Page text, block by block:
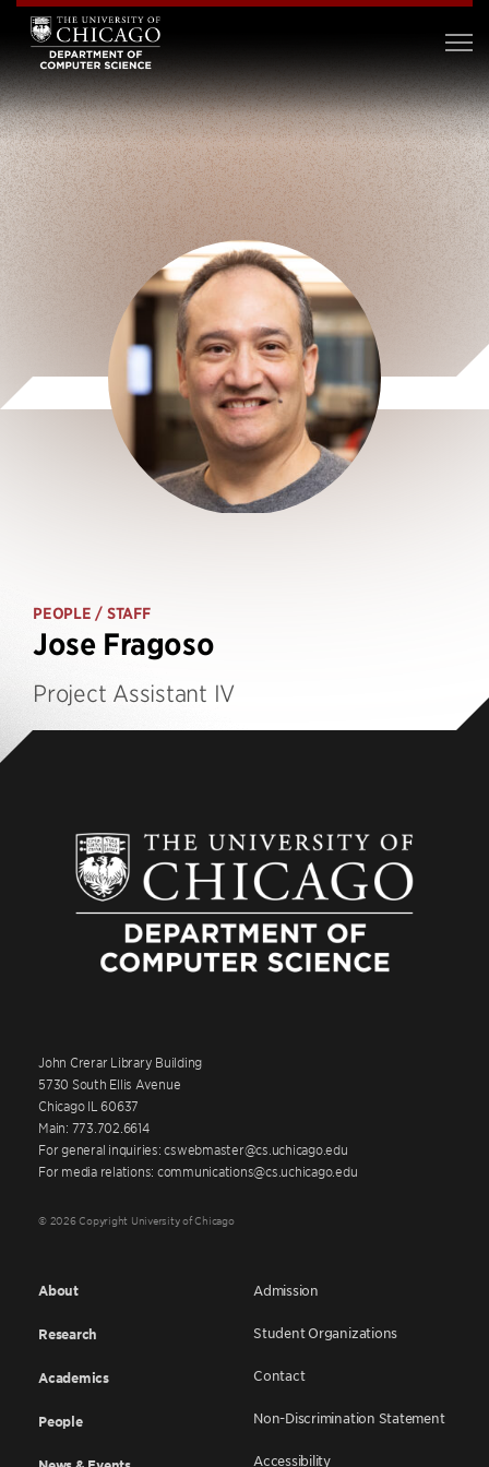
PEOPLE / STAFF
Jose Fragoso
Project Assistant IV
John Crerar Library Building
5730 South Ellis Avenue
Chicago IL 60637
Main: 773.702.6614
For general inquiries: cswebmaster@cs.uchicago.edu
For media relations: communications@cs.uchicago.edu
© 2026 Copyright University of Chicago
About
Research
Academics
People
Admission
Student Organizations
Contact
Non-Discrimination Statement
Accessibility